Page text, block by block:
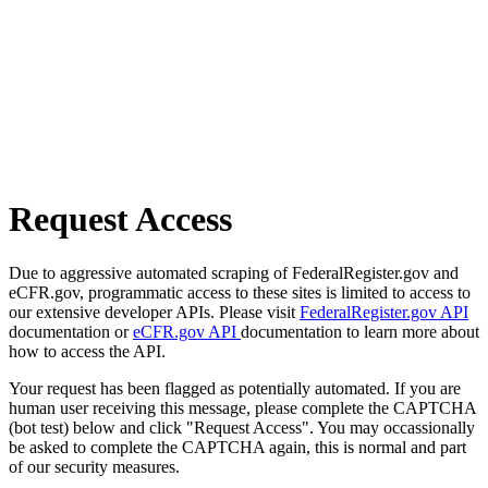
Request Access
Due to aggressive automated scraping of FederalRegister.gov and
eCFR.gov, programmatic access to these sites is limited to access to
our extensive developer APIs. Please visit FederalRegister.gov API
documentation oreCFR.gov API documentation to learn more about
how to access the API.
Your request has been flagged as potentially automated. If you are
human user receiving this message, please complete the CAPTCHA
(bot test) below and click "Request Access". You may occassionally
be asked to complete the CAPTCHA again, this is normal and part
of our security measures.